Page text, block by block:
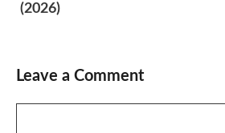
(2026)
Leave a Comment